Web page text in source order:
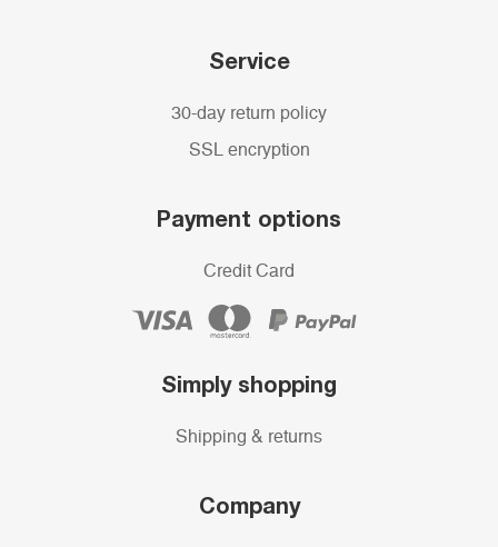
Service
30-day return policy
SSL encryption
Payment options
Credit Card
Simply shopping
Shipping & returns
Company